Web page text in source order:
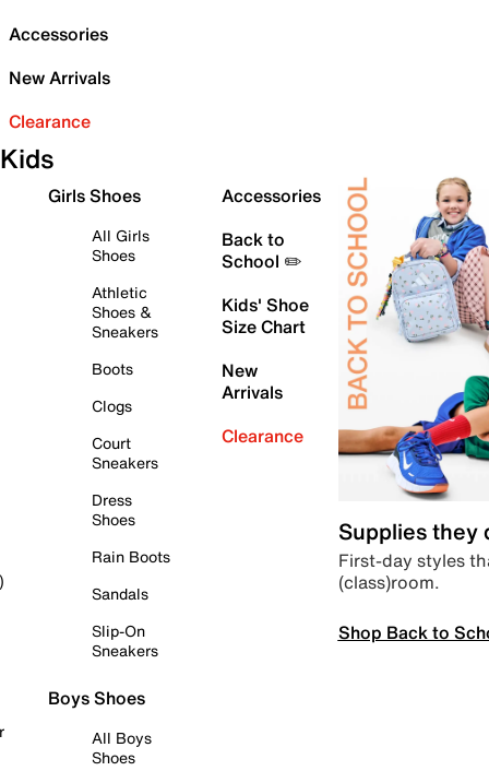
Accessories
New Arrivals
Clearance
Kids
Girls Shoes
All Girls
Shoes
Athletic
Shoes &
Sneakers
Boots
Clogs
Court
Sneakers
Dress
Shoes
Rain Boots
Sandals
Slip-On
Sneakers
Boys Shoes
All Boys
Shoes
Accessories
Back to
School ✏️
Kids' Shoe
Size Chart
New
Arrivals
Clearance
Supplies they
First-day styles
(class)room.
Shop Back to